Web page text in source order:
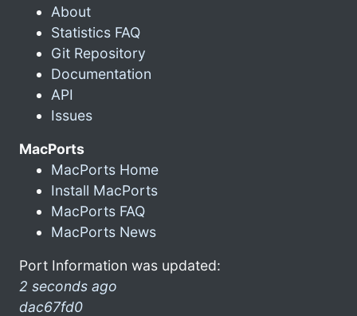
About
Statistics FAQ
Git Repository
Documentation
API
Issues
MacPorts
MacPorts Home
Install MacPorts
MacPorts FAQ
MacPorts News
Port Information was updated:
2 seconds ago
dac67fd0